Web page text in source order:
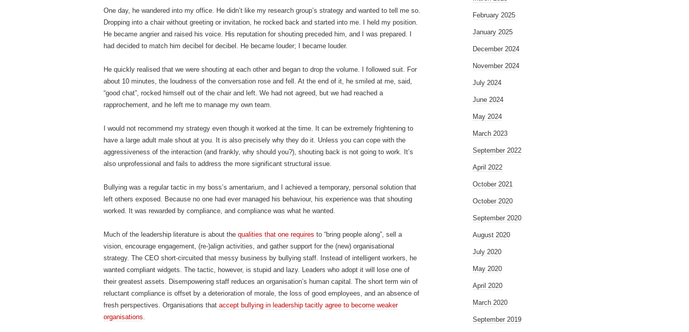
One day, he wandered into my office. He didn’t like my research group’s strategy and wanted to tell me so.
Dropping into a chair without greeting or invitation, he rocked back and started into me. I held my position.
He became angrier and raised his voice. His reputation for shouting preceded him, and I was prepared. I
had decided to match him decibel for decibel. He became louder; I became louder.
He quickly realised that we were shouting at each other and began to drop the volume. I followed suit. For
about 10 minutes, the loudness of the conversation rose and fell. At the end of it, he smiled at me, said,
“good chat”, rocked himself out of the chair and left. We had not agreed, but we had reached a
rapprochement, and he left me to manage my own team.
I would not recommend my strategy even though it worked at the time. It can be extremely frightening to
have a large adult male shout at you. It is also precisely why they do it. Unless you can cope with the
aggressiveness of the interaction (and frankly, why should you?), shouting back is not going to work. It’s
also unprofessional and fails to address the more significant structural issue.
Bullying was a regular tactic in my boss’s amentarium, and I achieved a temporary, personal solution that
left others exposed. Because no one had ever managed his behaviour, his experience was that shouting
worked. It was rewarded by compliance, and compliance was what he wanted.
Much of the leadership literature is about the qualities that one requires to “bring people along”, sell a
vision, encourage engagement, (re-)align activities, and gather support for the (new) organisational
strategy. The CEO short-circuited that messy business by bullying staff. Instead of intelligent workers, he
wanted compliant widgets. The tactic, however, is stupid and lazy. Leaders who adopt it will lose one of
their greatest assets. Disempowering staff reduces an organisation’s human capital. The short term win of
reluctant compliance is offset by a deterioration of morale, the loss of good employees, and an absence of
fresh perspectives. Organisations that accept bullying in leadership tacitly agree to become weaker
organisations.
February 2025
January 2025
December 2024
November 2024
July 2024
June 2024
May 2024
March 2023
September 2022
April 2022
October 2021
October 2020
September 2020
August 2020
July 2020
May 2020
April 2020
March 2020
September 2019